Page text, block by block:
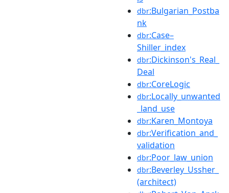
dbr:Bulgarian_Postba
nk
dbr:Case–
Shiller_index
dbr:Dickinson's_Real_
Deal
dbr:CoreLogic
dbr:Locally_unwanted
_land_use
dbr:Karen_Montoya
dbr:Verification_and_
validation
dbr:Poor_law_union
dbr:Beverley_Ussher_
(architect)